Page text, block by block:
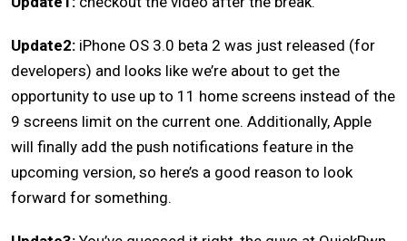
Update2: iPhone OS 3.0 beta 2 was just released (for
developers) and looks like we’re about to get the
opportunity to use up to 11 home screens instead of the
9 screens limit on the current one. Additionally, Apple
will finally add the push notifications feature in the
upcoming version, so here’s a good reason to look
forward for something.